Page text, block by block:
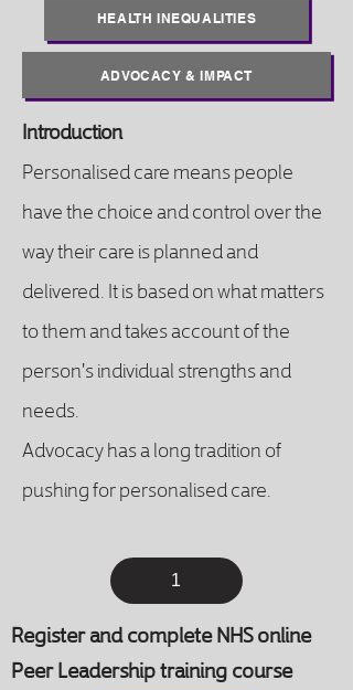
HEALTH INEQUALITIES
ADVOCACY & IMPACT
Introduction
Personalised care means people
have the choice and control over the
way their care is planned and
delivered. It is based on what matters
to them and takes account of the
person's individual strengths and
needs.
Advocacy has a long tradition of
pushing for personalised care.
1
Register and complete NHS online
Peer Leadership training course